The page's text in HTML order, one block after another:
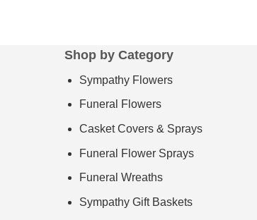
Shop by Category
Sympathy Flowers
Funeral Flowers
Casket Covers & Sprays
Funeral Flower Sprays
Funeral Wreaths
Sympathy Gift Baskets